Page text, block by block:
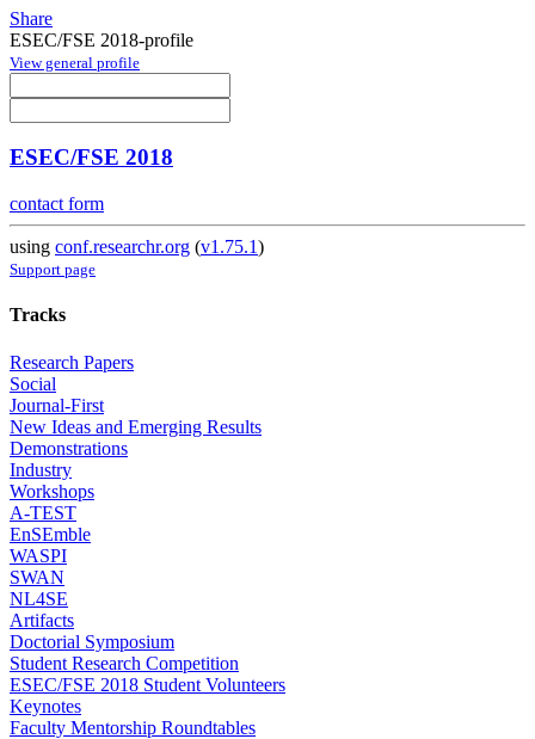
Share
ESEC/FSE 2018-profile
View general profile
ESEC/FSE 2018
contact form
using conf.researchr.org (v1.75.1)
Support page
Tracks
Research Papers
Social
Journal-First
New Ideas and Emerging Results
Demonstrations
Industry
Workshops
A-TEST
EnSEmble
WASPI
SWAN
NL4SE
Artifacts
Doctorial Symposium
Student Research Competition
ESEC/FSE 2018 Student Volunteers
Keynotes
Faculty Mentorship Roundtables